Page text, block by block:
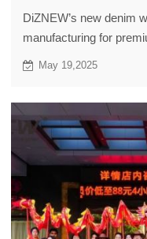
DiZNEW’s new denim
manufacturing for
quality & efficiency.
May 19,2025